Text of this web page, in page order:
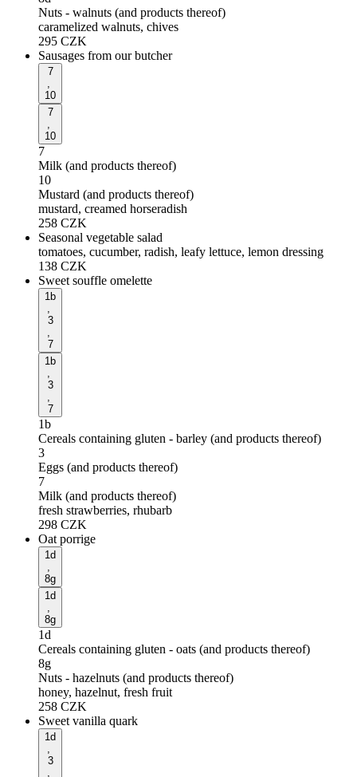
Nuts - walnuts (and products thereof)
caramelized walnuts, chives
295 CZK
Sausages from our butcher
7
10
7
10
7
Milk (and products thereof)
10
Mustard (and products thereof)
mustard, creamed horseradish
258 CZK
Seasonal vegetable salad
tomatoes, cucumber, radish, leafy lettuce, lemon dressing
138 CZK
Sweet souffle omelette
1b
3
7
1b
3
7
1b
Cereals containing gluten - barley (and products thereof)
3
Eggs (and products thereof)
7
Milk (and products thereof)
fresh strawberries, rhubarb
298 CZK
Oat porrige
1d
8g
1d
8g
1d
Cereals containing gluten - oats (and products thereof)
8g
Nuts - hazelnuts (and products thereof)
honey, hazelnut, fresh fruit
258 CZK
Sweet vanilla quark
1d
3